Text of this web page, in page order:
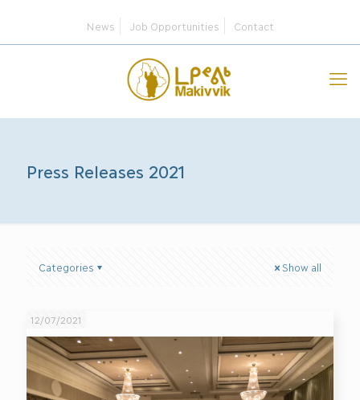
News Job Opportunities Contact
Press Releases 2021
Categories Show all
12/07/2021